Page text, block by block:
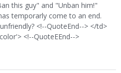
this guy" and "Unban him!"
temporarly come to an end.
<!--QuoteEnd--> </td>
<!--QuoteEEnd-->